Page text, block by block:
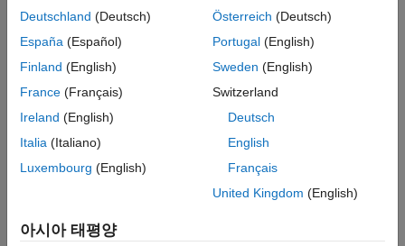
filter cascade. This object supports variable-size signals if the
To filter a signal with a cascade of filters:
Call the object with arguments, as if it were a function.
Alternatively, you can generate a MATLAB function from the
Deutschland (Deutsch)
España (Español)
Finland (English)
France (Français)
Ireland (English)
Italia (Italiano)
Luxembourg (English)
Österreich (Deutsch)
Portugal(English)
Sweden (English)
Switzerland
Deutsch
English
Français
United Kingdom (English)
아시아 태평양